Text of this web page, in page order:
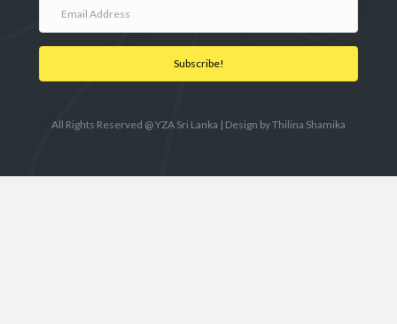
Subscribe!
All Rights Reserved @ YZA Sri Lanka | Design byThilina Shamika